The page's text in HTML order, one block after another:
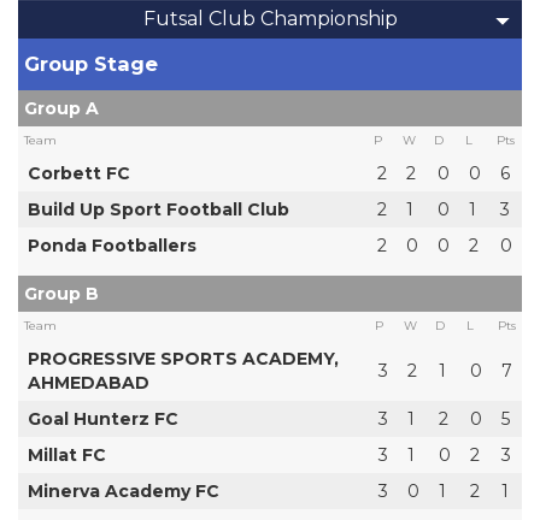
Futsal Club Championship
Group Stage
Group A
Team P W D L Pts
Corbett FC 2 2 0 0
6
Build Up Sport Football Club
2 1 0 1
3
Ponda Footballers
2 0 0 2 0
Group B
Team P W D L Pts
PROGRESSIVE SPORTS ACADEMY,
AHMEDABAD
3 2 1 0 7
Goal Hunterz FC 3 1 2 0
5
Millat FC
3 1 0 2
3
Minerva Academy FC
3 0 1 2 1